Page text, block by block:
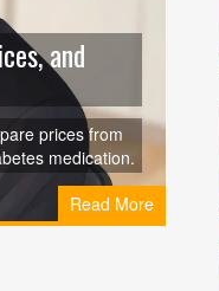
and
prices from
medication.
Read More